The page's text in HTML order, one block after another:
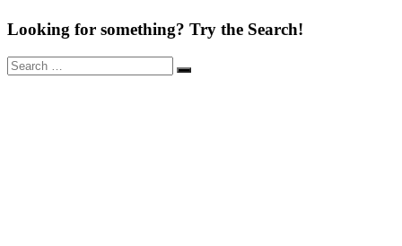
Looking for something? Try the Search!
Search
for:
Search